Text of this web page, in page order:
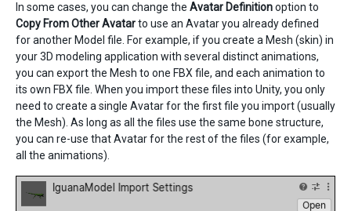
In some cases, you can change the Avatar Definitionoption to
Copy From Other Avatarto use an Avatar you already defined
for another Model file. For example, if you create a Mesh (skin) in
your 3D modeling application with several distinct animations,
you can export the Mesh to one FBX file, and each animation to
its own FBX file. When you import these files into Unity, you only
need to create a single Avatar for the first file you import (usually
the Mesh). As long as all the files use the same bone structure,
you can re-use that Avatar for the rest of the files (for example,
all the animations).